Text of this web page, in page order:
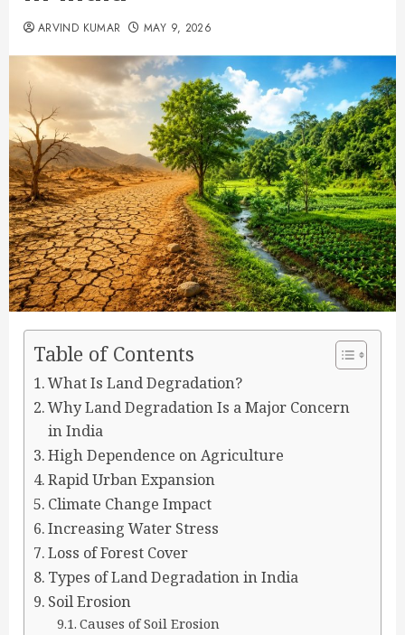
ARVIND KUMAR MAY 9, 2026
Table of Contents
What Is Land Degradation?
Why Land Degradation Is a Major Concern
in India
High Dependence on Agriculture
Rapid Urban Expansion
Climate Change Impact
Increasing Water Stress
Loss of Forest Cover
Types of Land Degradation in India
Soil Erosion
Causes of Soil Erosion